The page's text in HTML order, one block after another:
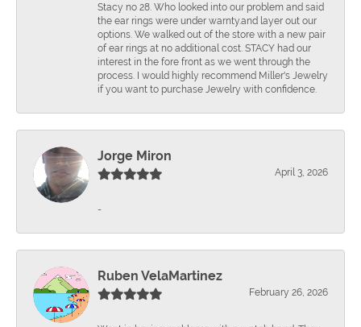
Stacy no 28. Who looked into our problem and said
the ear rings were under warnty.and layer out our
options. We walked out of the store with a new pair
of ear rings at no additional cost. STACY had our
interest in the fore front as we went through the
process. I would highly recommend Miller's Jewelry
if you want to purchase Jewelry with confidence.
Jorge Miron
April 3, 2026
-
Ruben VelaMartinez
February 26, 2026